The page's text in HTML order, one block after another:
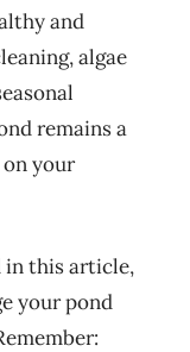
and
algae
remains a
your
in this article,
your pond